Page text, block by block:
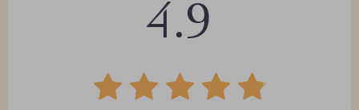
4.9